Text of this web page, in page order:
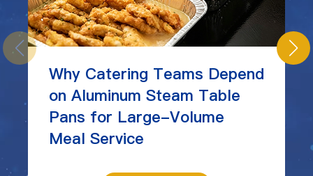
Why Catering Teams Depend
on Aluminum Steam Table
Pans for Large-Volume
Meal Service